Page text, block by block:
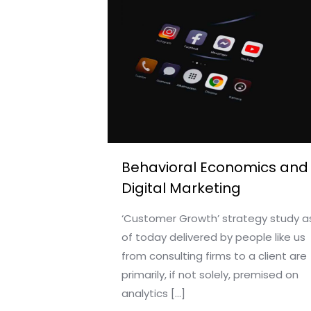
Behavioral Economics and
Digital Marketing
‘Customer Growth’ strategy study
of today delivered by people like us
from consulting firms to a client are
primarily, if not solely, premised on
analytics […]